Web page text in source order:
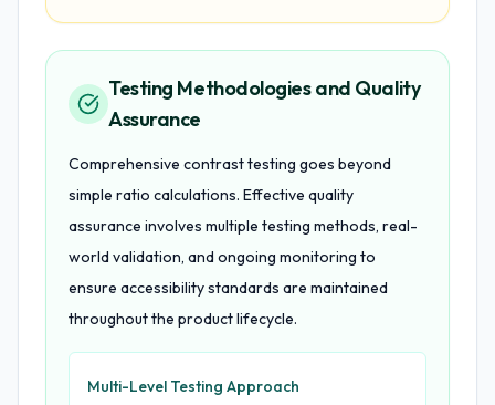
Testing Methodologies and Quality
Assurance
Comprehensive contrast testing goes beyond
simple ratio calculations. Effective quality
assurance involves multiple testing methods, real-
world validation, and ongoing monitoring to
ensure accessibility standards are maintained
throughout the product lifecycle.
Multi-Level Testing Approach